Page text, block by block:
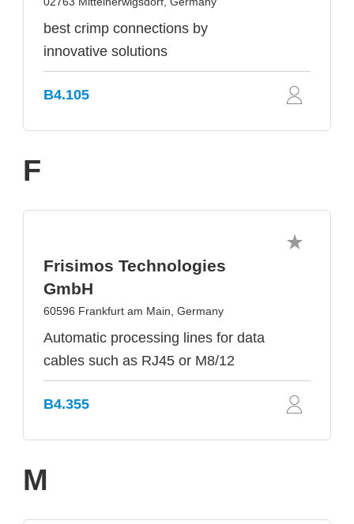
best crimp connections by
innovative solutions
B4.105
F
Frisimos Technologies
GmbH
60596 Frankfurt am Main, Germany
Automatic processing lines for data
cables such as RJ45 or M8/12
B4.355
M